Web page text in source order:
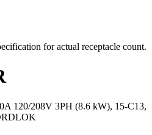
for actual receptacle count.
120/208V 3PH (8.6 kW), 15-C13,